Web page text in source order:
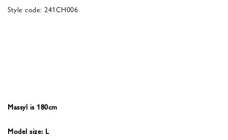
Style code: 241CH006
Massyl is 180cm
Model size: L